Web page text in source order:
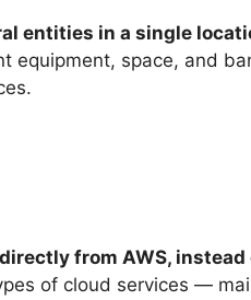
entities in a single
equipment, space, and
from AWS, instead
of cloud services —